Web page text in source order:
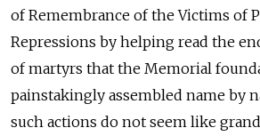
of Remembrance of the Victims of
Repressions by helping read the
of martyrs that the Memorial
painstakingly assembled name by
such actions do not seem like